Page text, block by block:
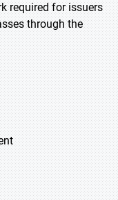
required for issuers
through the